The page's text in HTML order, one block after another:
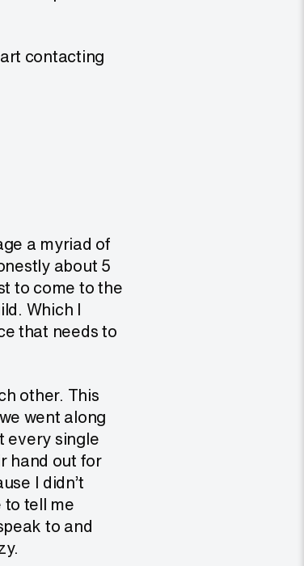
contacting
a myriad of
about 5
to come to the
Which I
that needs to
other. This
went along
every single
hand out for
I didn’t
to tell me
to and